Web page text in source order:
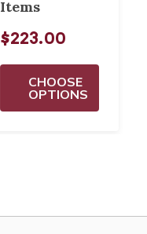
Items
$223.00
CHOOSE
OPTIONS